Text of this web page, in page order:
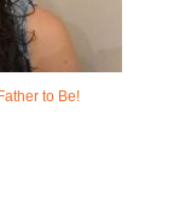
to Be!